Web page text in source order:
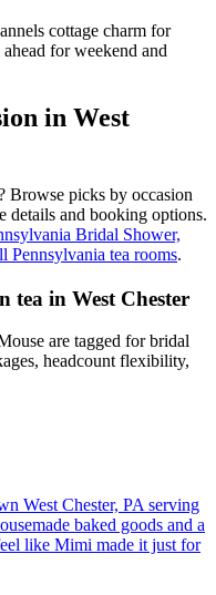
cottage charm for
for weekend and
in West
Browse picks by occasion
and booking options.
Bridal Shower,
Pennsylvania tea rooms.
tea in West Chester
are tagged for bridal
headcount flexibility,
West Chester, PA serving
baked goods and a
like Mimi made it just for